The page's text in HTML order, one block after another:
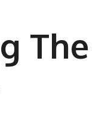
The